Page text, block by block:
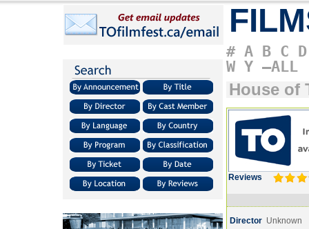
# A B C D
W Y –ALL
House of
Reviews
Director Unknown